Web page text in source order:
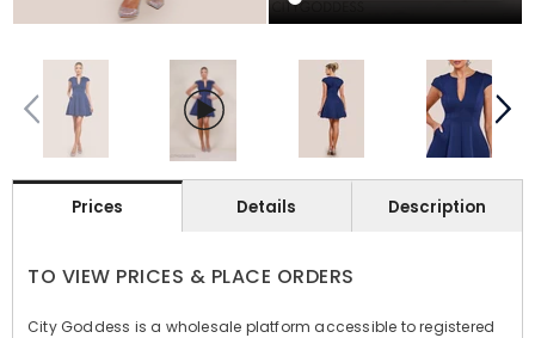
Prices Details Description
TO VIEW PRICES & PLACE ORDERS
City Goddess is a wholesale platform accessible to registered